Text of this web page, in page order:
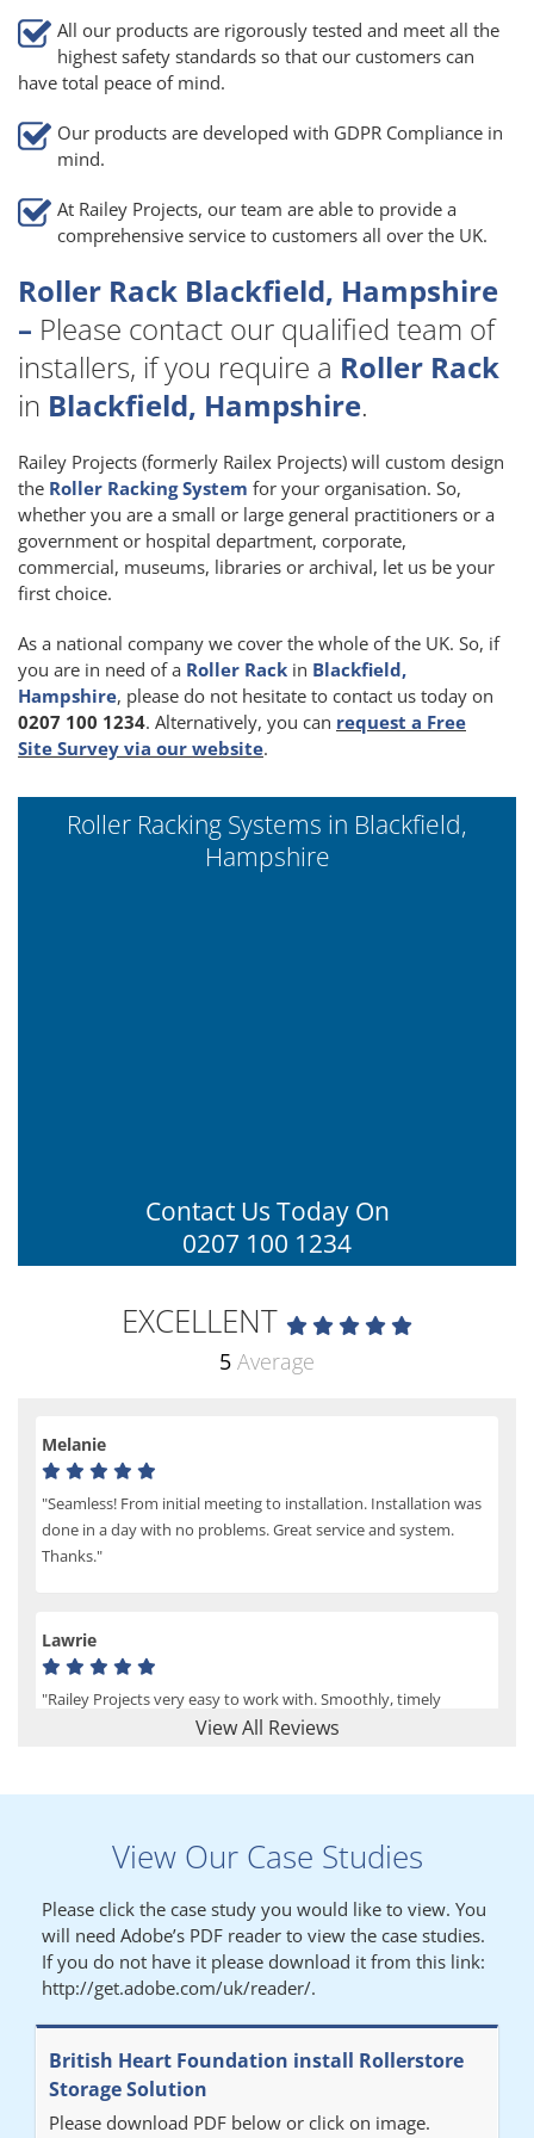
All our products are rigorously tested and meet all the
highest safety standards so that our customers can
have total peace of mind.
Our products are developed with GDPR Compliance in
mind.
At Railey Projects, our team are able to provide a
comprehensive service to customers all over the UK.
Roller Rack Blackfield, Hampshire
– Please contact our qualified team of
installers, if you require a Roller Rack
in Blackfield, Hampshire.
Railey Projects (formerly Railex Projects) will custom design
the Roller Racking System for your organisation. So,
whether you are a small or large general practitioners or a
government or hospital department, corporate,
commercial, museums, libraries or archival, let us be your
first choice.
As a national company we cover the whole of the UK. So, if
you are in need of a Roller Rack in Blackfield,
Hampshire, please do not hesitate to contact us today on
0207 100 1234. Alternatively, you can request a Free
Site Survey via our website.
EXCELLENT
5 Average
View All Reviews
Melanie
"Seamless! From initial meeting to installation. Installation was
done in a day with no problems. Great service and system.
Thanks."
Lawrie
"Railey Projects very easy to work with. Smoothly, timely
process from initial enquiry to commission."
"We had a filing system installed several years ago to store all of
our patients medical records. The system is working very well,
but, needed more storage space. Contacted Colin recently who
came out quickly and gave a quotation this was accepted then
later returned to measure up, installation was carried out
promptly very happy with results. Thank you."
Diane
Roller Racking Systems in Blackfield,
Hampshire
Contact Us Today On
0207 100 1234
View Our Case Studies
Please click the case study you would like to view. You
will need Adobe’s PDF reader to view the case studies.
If you do not have it please download it from this link:
http://get.adobe.com/uk/reader/.
British Heart Foundation install Rollerstore
Storage Solution
Please download PDF below or click on image.